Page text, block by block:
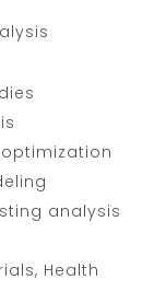
analysis
Health